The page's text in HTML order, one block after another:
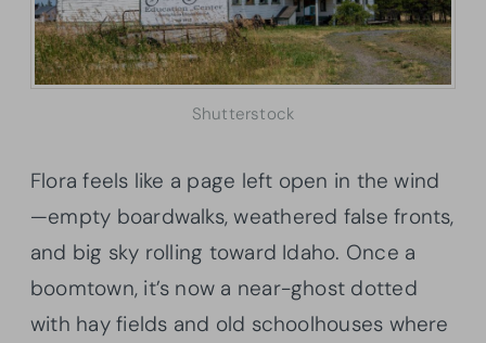
Shutterstock
Flora feels like a page left open in the wind
—empty boardwalks, weathered false fronts,
and big sky rolling toward Idaho. Once a
boomtown, it’s now a near-ghost dotted
with hay fields and old schoolhouses where